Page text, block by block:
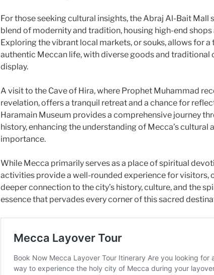
For those seeking cultural insights, the Abraj Al-Bait Mall
blend of modernity and tradition, housing high-end shops
Exploring the vibrant local markets, or souks, allows for a
authentic Meccan life, with diverse goods and traditional
display.
A visit to the Cave of Hira, where Prophet Muhammad
revelation, offers a tranquil retreat and a chance for
Haramain Museum provides a comprehensive journey
history, enhancing the understanding of Mecca’s cultural
importance.
While Mecca primarily serves as a place of spiritual
activities provide a well-rounded experience for visitors,
deeper connection to the city’s history, culture, and the
essence that pervades every corner of this sacred